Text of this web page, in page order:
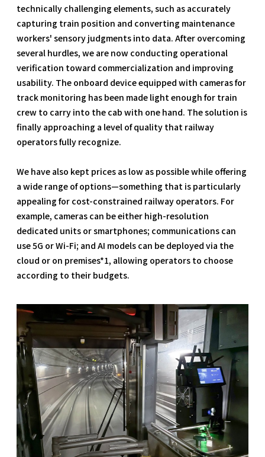
technically challenging elements, such as accurately
capturing train position and converting maintenance
workers' sensory judgments into data. After overcoming
several hurdles, we are now conducting operational
verification toward commercialization and improving
usability. The onboard device equipped with cameras for
track monitoring has been made light enough for train
crew to carry into the cab with one hand. The solution is
finally approaching a level of quality that railway
operators fully recognize.
We have also kept prices as low as possible while offering
a wide range of options—something that is particularly
appealing for cost-constrained railway operators. For
example, cameras can be either high-resolution
dedicated units or smartphones; communications can
use 5G or Wi-Fi; and AI models can be deployed via the
cloud or on premises*1, allowing operators to choose
according to their budgets.